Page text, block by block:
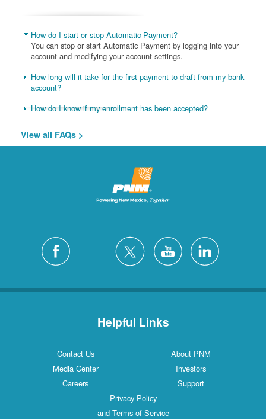
How do I start or stop Automatic Payment?
You can stop or start Automatic Payment by logging into your
account and modifying your account settings.
How long will it take for the first payment to draft from my bank
account?
How do I know if my enrollment has been accepted?
View all FAQs >
Helpful Links
Contact Us
About PNM
Media Center
Investors
Careers
Support
Privacy Policy
and Terms of Service